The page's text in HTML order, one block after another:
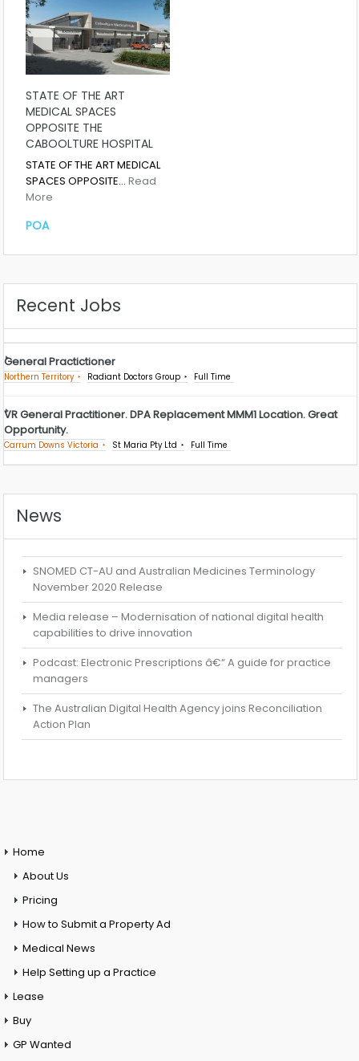
STATE OF THE ART
MEDICAL SPACES
OPPOSITE THE
CABOOLTURE HOSPITAL
STATE OF THE ART MEDICAL
SPACES OPPOSITE… Read
More
POA
Recent Jobs
General Practictioner
Northern Territory Radiant Doctors Group Full Time
VR General Practitioner. DPA Replacement MMM1 Location. Great
Opportunity.
Carrum Downs Victoria St Maria Pty Ltd Full Time
News
SNOMED CT-AU and Australian Medicines Terminology
November 2020 Release
Media release – Modernisation of national digital health
capabilities to drive innovation
Podcast: Electronic Prescriptions â€“ A guide for practice
managers
The Australian Digital Health Agency joins Reconciliation
Action Plan
Home
About Us
Pricing
How to Submit a Property Ad
Medical News
Help Setting up a Practice
Lease
Buy
GP Wanted